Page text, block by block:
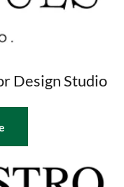
Design Studio